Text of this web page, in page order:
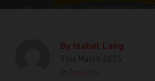
GNET > Insights > When Grandpa Turns
By Isabel Lang
31st March 2025
In
Insights